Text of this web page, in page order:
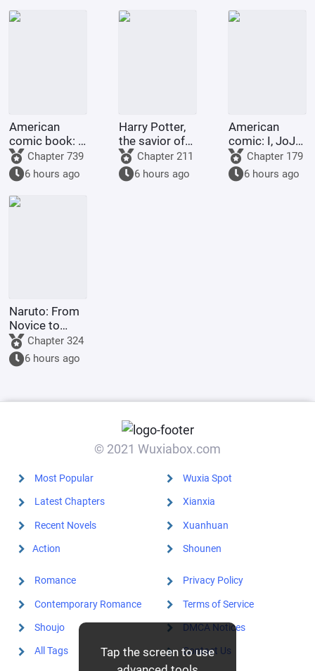
Tap the screen to use
money?
Emperor Tian
awakened the
American
comic book: I,
with my
abundant
martial virtue,
love to do
good to
Chapter 739
6 hours ago
Harry Potter,
the savior of
Night City
Chapter 211
6 hours ago
American
comic: I, JoJo,
am going to
heaven!
Chapter 179
6 hours ago
Naruto: From
Novice to
GraveChapter 324
6 hours ago
© 2021 Wuxiabox.com
Most Popular
Latest Chapters
Recent Novels
Action
Wuxia Spot
Xianxia
Xuanhuan
Shounen
Romance
Contemporary Romance
Shoujo
All Tags
Privacy Policy
Terms of Service
DMCA Notices
Contact Us